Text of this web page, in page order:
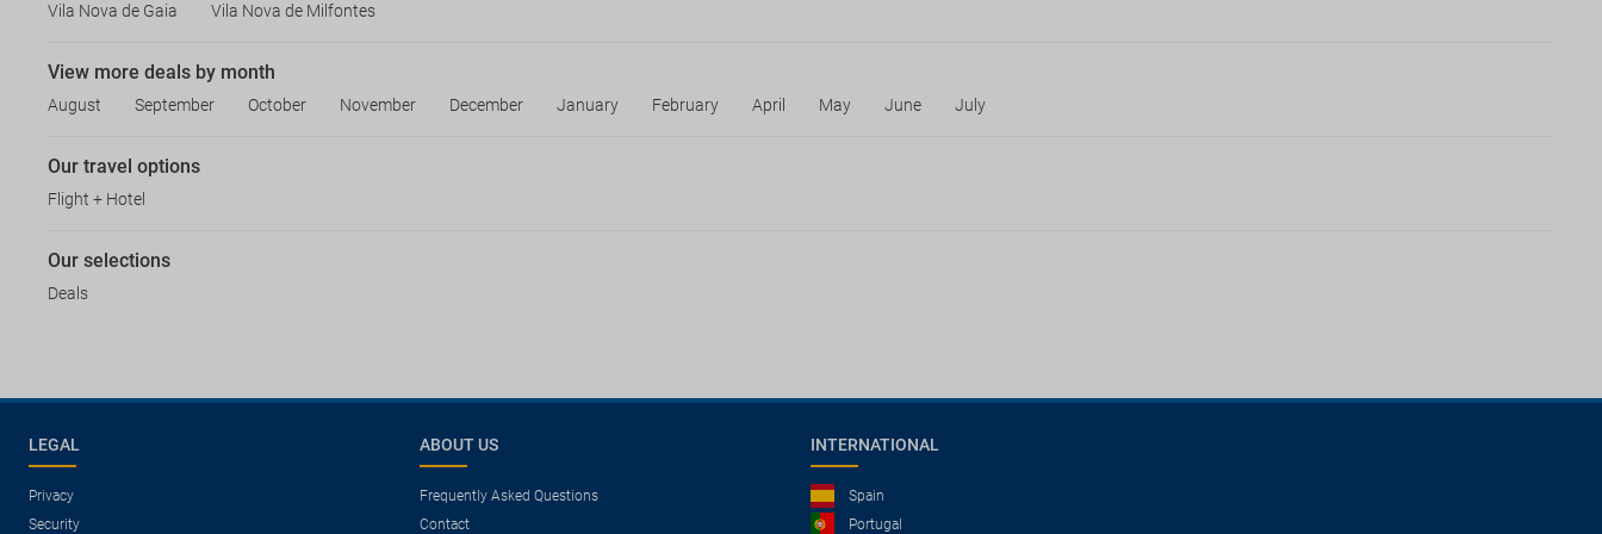
Vila Nova de Gaia
Vila Nova de Milfontes
View more deals by month
August September October November December January February April May June July
Our travel options
Flight + Hotel
Our selections
Deals
LEGAL
Privacy
Security
ABOUT US
Frequently Asked Questions
Contact
INTERNATIONAL
Spain
Portugal